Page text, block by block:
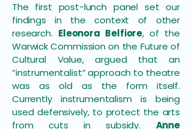
The first post-lunch panel set our
findings in the context of other
research. Eleonora Belfiore, of the
Warwick Commission on the Future of
Cultural Value, argued that an
“instrumentalist” approach to theatre
was as old as the form itself.
Currently instrumentalism is being
used defensively, to protect the arts
from cuts in subsidy. Anne